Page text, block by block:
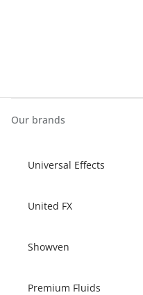
Our brands
Universal Effects
United FX
Showven
Premium Fluids